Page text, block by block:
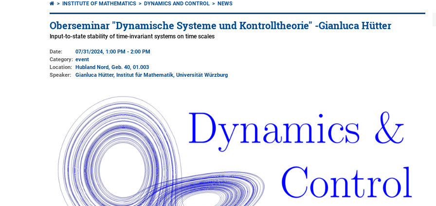
INSTITUTE OF MATHEMATICS DYNAMICS AND CONTROL NEWS
Oberseminar "Dynamische Systeme und Kontrolltheorie" -Gianluca Hütter
Input-to-state stability of time-invariant systems on time scales
Date:
07/31/2024, 1:00 PM - 2:00 PM
Category: event
Location: Hubland Nord, Geb. 40, 01.003
Speaker:
Gianluca Hütter, Institut für Mathematik, Universität Würzburg